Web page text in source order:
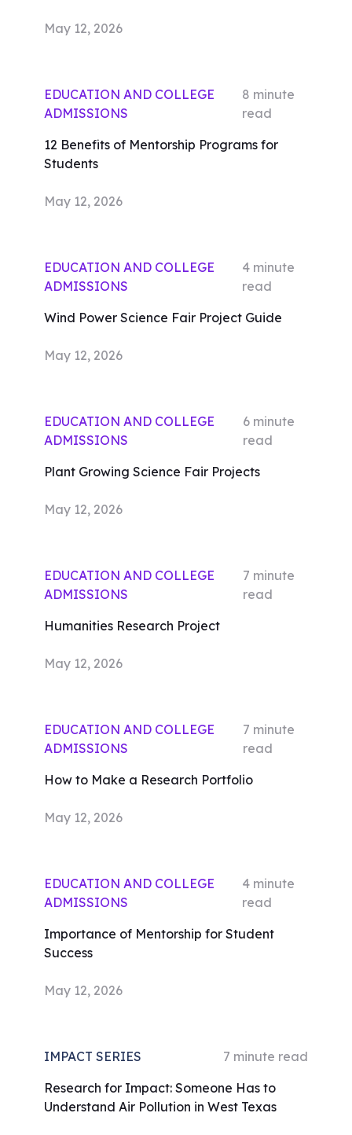
May 12, 2026
EDUCATION AND COLLEGE
ADMISSIONS
8 minute
read
12 Benefits of Mentorship Programs for
Students
May 12, 2026
EDUCATION AND COLLEGE
ADMISSIONS
4 minute
read
Wind Power Science Fair Project Guide
May 12, 2026
EDUCATION AND COLLEGE
ADMISSIONS
6minute
read
Plant Growing Science Fair Projects
May 12, 2026
EDUCATION AND COLLEGE
ADMISSIONS
7 minute
read
Humanities Research Project
May 12, 2026
EDUCATION AND COLLEGE
ADMISSIONS
7 minute
read
How to Make a Research Portfolio
May 12, 2026
EDUCATION AND COLLEGE
ADMISSIONS
4 minute
read
Importance of Mentorship for Student
Success
May 12, 2026
IMPACT SERIES 7 minute read
Research for Impact: Someone Has to
Understand Air Pollution in West Texas